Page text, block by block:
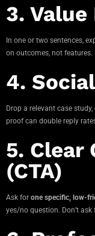
3.
In one or two sentences,
on outcomes, not features.
4.
Drop a relevant case
proof can double reply
5. Clear
(CTA)
Ask for one specific, low-
yes/no question. Don’t